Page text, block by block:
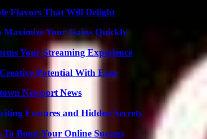
Flavors That Will Delight
Maximize Your Gains Quickly
Your Streaming Experience
Potential With Ease
Newport News
Features and Hidden Secrets
Boost Your Online Success